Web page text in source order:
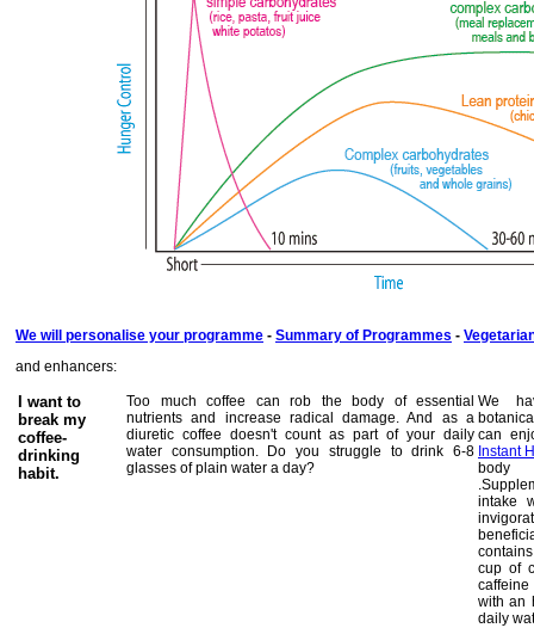
We will personalise your programme - Summary of Programmes -
and enhancers:
I want to
break my
coffee-
drinking
habit.
Too much coffee can rob the body of essential
nutrients and increase radical damage. And as a
diuretic coffee doesn't count as part of your daily
water consumption.Do you struggle to drink 6-8
glasses of plain water a day?
We
can
Instant
body
intake
cup of
with an
daily